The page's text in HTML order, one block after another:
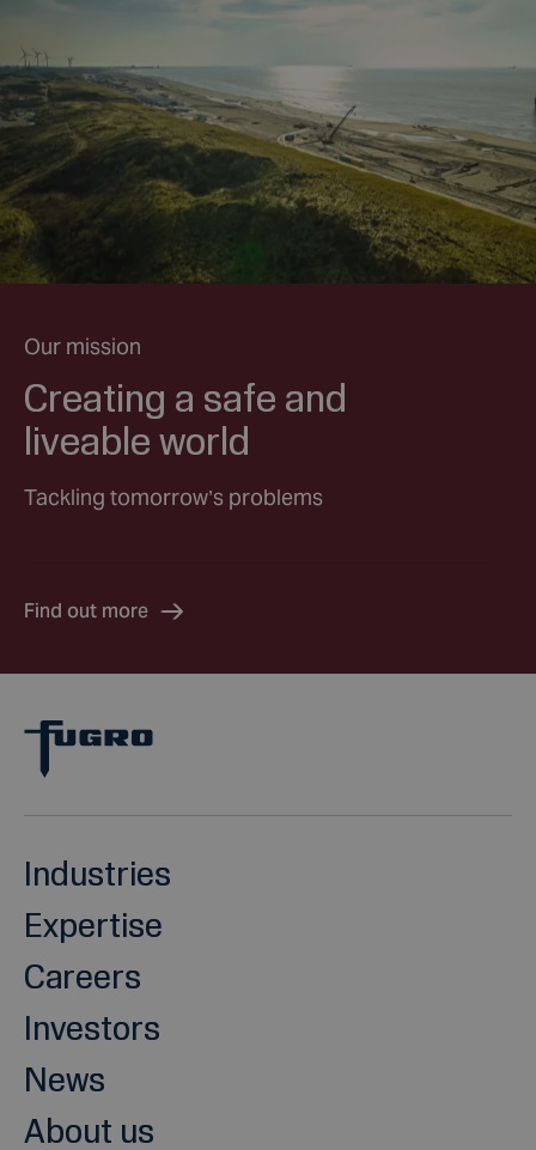
Our mission
Creating a safe and
liveable world
Tackling tomorrow’s problems
Find out more
Industries
Expertise
Careers
Investors
News
About us